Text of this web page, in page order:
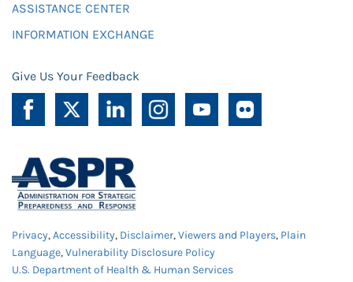
ASSISTANCE CENTER
INFORMATION EXCHANGE
Give Us Your Feedback
Privacy,Accessibility, Disclaimer,Viewers and Players, Plain
Language,Vulnerability Disclosure Policy
U.S. Department of Health & Human Services